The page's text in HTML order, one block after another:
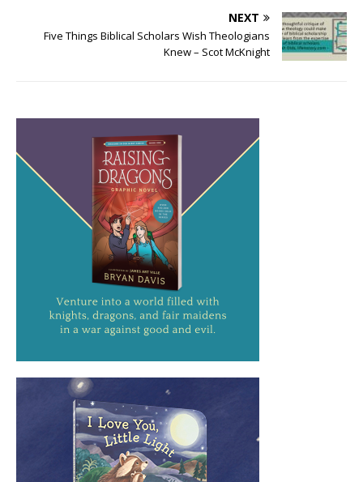
NEXT
Five Things Biblical Scholars Wish Theologians
Knew – Scot McKnight